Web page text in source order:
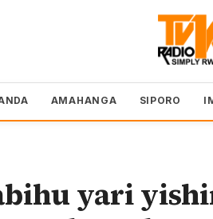
AMAHANGA SIPORO
yari